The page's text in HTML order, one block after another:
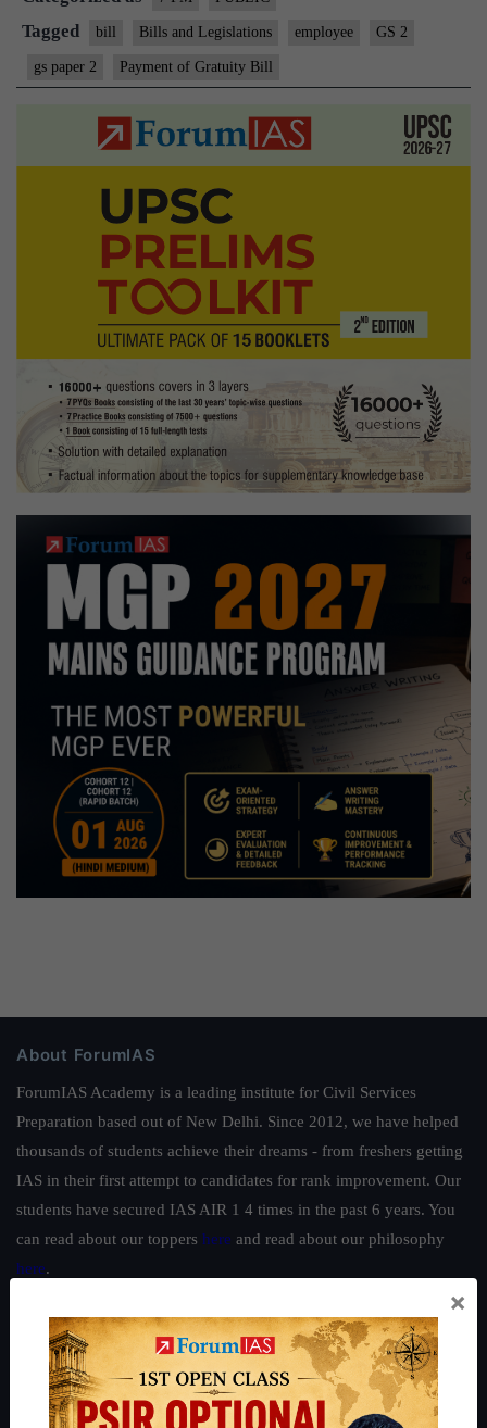
Tagged bill Bills and Legislations employee GS 2
gs paper 2 Payment of Gratuity Bill
About ForumIAS
ForumIAS Academy is a leading institute for Civil Services
Preparation based out of New Delhi. Since 2012, we have helped
thousands of students achieve their dreams - from freshers getting
IAS in their first attempt to candidates for rank improvement. Our
students have secured IAS AIR 1 4 times in the past 6 years. You
can read about our toppers here and read about our philosophy
here.
Polity|Environment |Economy| IFoS Preparation Guide|Crack
IAS in first Attempt|Interview Preparation Guide
×